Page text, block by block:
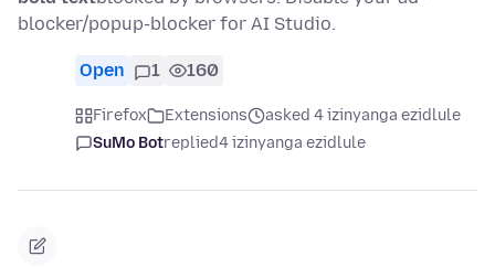
blocker/popup-blocker for AI Studio.
Open 1 160
Firefox Extensions
asked 4 izinyanga ezidlule
SuMo Botreplied4 izinyanga ezidlule